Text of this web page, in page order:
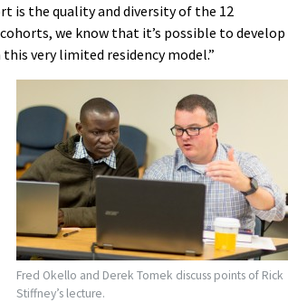
is the quality and diversity of the 12
we know that it’s possible to develop
very limited residency model.”
Fred Okello and Derek Tomek discuss points of Rick
Stiffney’s lecture.